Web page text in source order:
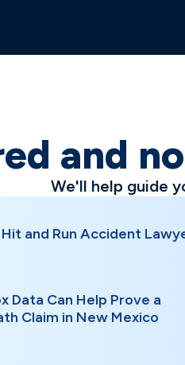
and
We'll help guide
and Run Accident
Data Can Help Prove a
Claim in New Mexico